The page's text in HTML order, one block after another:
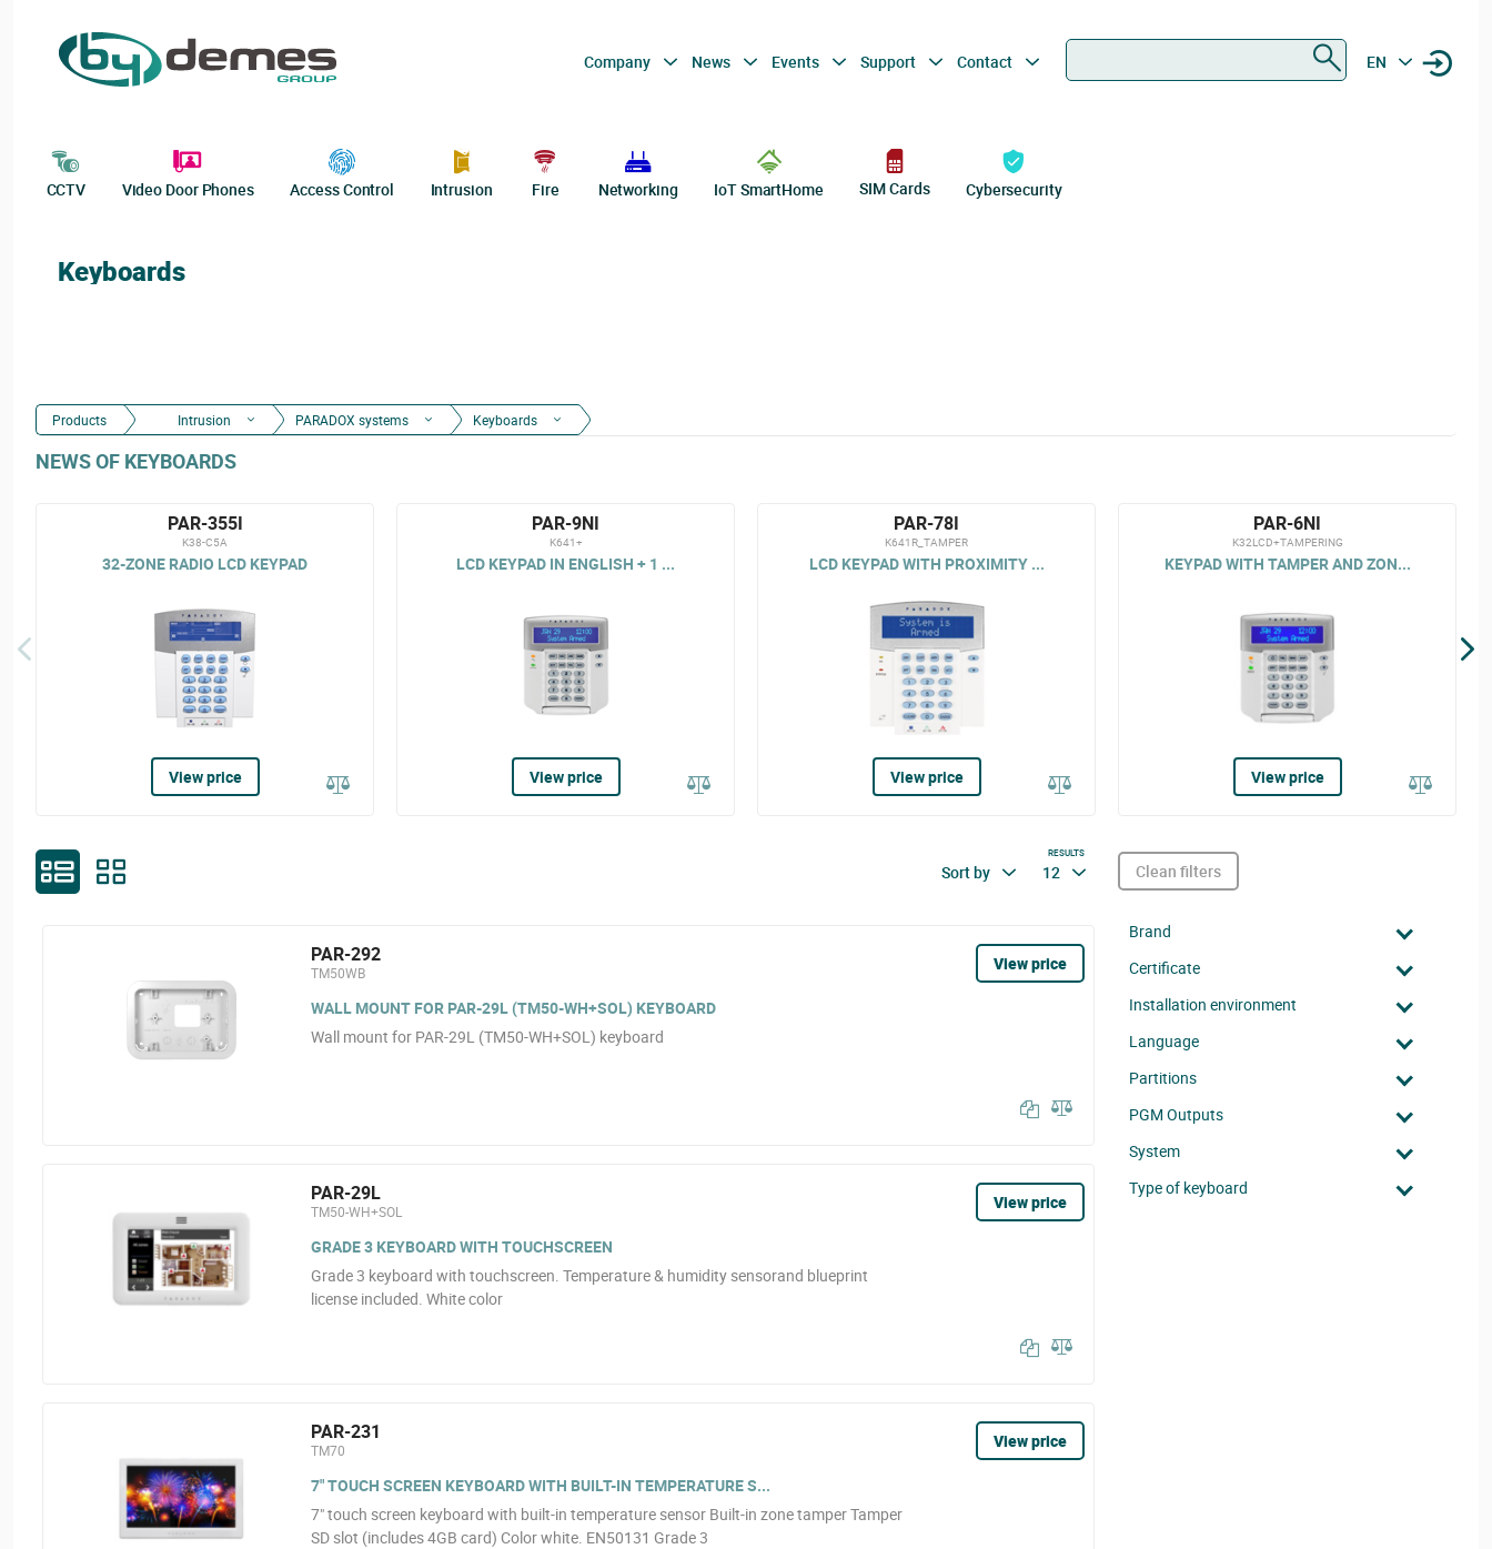
Company News Events Support Contact EN
CCTV Video Door Phones Access Control Intrusion Fire Networking IoT SmartHome SIM Cards Cybersecurity
Keyboards
Products Intrusion PARADOX systems Keyboards
NEWS OF KEYBOARDS
PAR-355I
K38-C5A
32-ZONE RADIO LCD KEYPAD
View price
PAR-9NI
K641+
LCD KEYPAD IN ENGLISH + 1 ...
View price
PAR-78I
K641R_TAMPER
LCD KEYPAD WITH PROXIMITY ...
View price
PAR-6NI
K32LCD+TAMPERING
KEYPAD WITH TAMPER AND ZON...
View price
Sort by
RESULTS
12
PAR-292
TM50WB
WALL MOUNT FOR PAR-29L (TM50-WH+SOL) KEYBOARD
Wall mount for PAR-29L (TM50-WH+SOL) keyboard
View price
PAR-29L
TM50-WH+SOL
GRADE 3 KEYBOARD WITH TOUCHSCREEN
Grade 3 keyboard with touchscreen. Temperature & humidity sensorand blueprint
license included. White color
View price
PAR-231
TM70
7" TOUCH SCREEN KEYBOARD WITH BUILT-IN TEMPERATURE S...
7" touch screen keyboard with built-in temperature sensor Built-in zone tamper Tamper
SD slot (includes 4GB card) Color white. EN50131 Grade 3
View price
Clean filters
Brand
Certificate
Installation environment
Language
Partitions
PGM Outputs
System
Type of keyboard